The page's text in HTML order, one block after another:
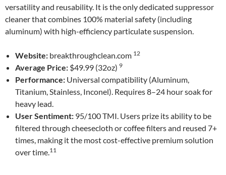
versatility and reusability. It is the only dedicated suppressor
cleaner that combines 100% material safety (including
aluminum) with high-efficiency particulate suspension.
Website: breakthroughclean.com 12
Average Price: $49.99 (32oz) 9
Performance: Universal compatibility (Aluminum,
Titanium, Stainless, Inconel). Requires 8–24 hour soak for
heavy lead.
User Sentiment: 95/100 TMI. Users prize its ability to be
filtered through cheesecloth or coffee filters and reused 7+
times, making it the most cost-effective premium solution
over time.11